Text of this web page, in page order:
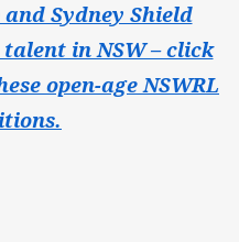
and Sydney Shield
in NSW – click
open-age NSWRL